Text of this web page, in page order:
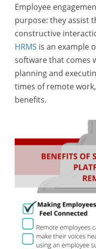
Employee
purpose: they assist
constructive
HRMS is an example
software that comes
planning and
times of remote
benefits.